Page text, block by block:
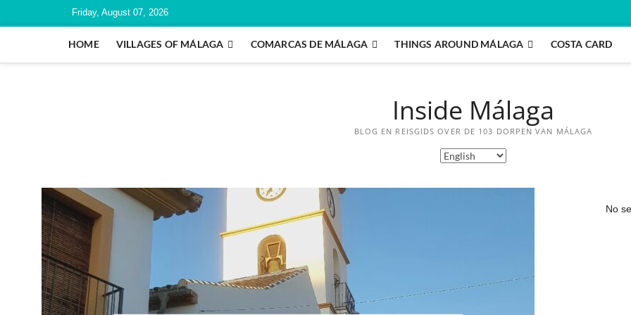
Friday, August 07, 2026
HOME VILLAGES OF MÁLAGA COMARCAS DE MÁLAGA THINGS AROUND MÁLAGA COSTA CARD
Inside Málaga
BLOG EN REISGIDS OVER DE 103 DORPEN VAN MÁLAGA
No